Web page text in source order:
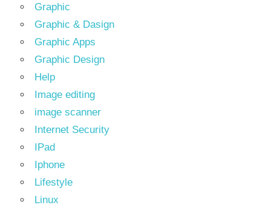
Graphic
Graphic & Dasign
Graphic Apps
Graphic Design
Help
Image editing
image scanner
Internet Security
IPad
Iphone
Lifestyle
Linux